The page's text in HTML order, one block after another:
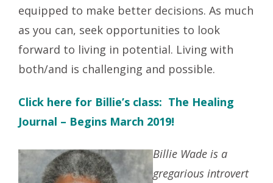
equipped to make better decisions. As much
as you can, seek opportunities to look
forward to living in potential. Living with
both/and is challenging and possible.
Click here for Billie’s class: The Healing
Journal – Begins March 2019!
Billie Wade is a
gregarious introvert